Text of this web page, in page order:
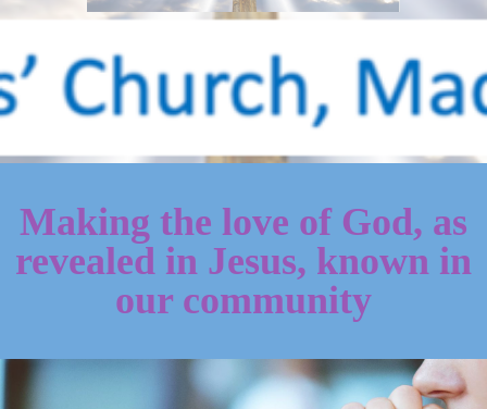
Making the love of God, as
revealed in Jesus, known in
our community